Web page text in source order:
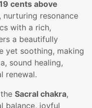
cents above
resonance
with a rich,
a beautifully
yet soothing, making
sound healing,
renewal.
Sacral chakra,
balance, joyful